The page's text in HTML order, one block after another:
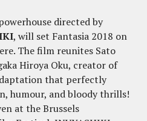
directed by
, will set Fantasia 2018 on
The film reunites Sato
Hiroya Oku, creator of
that perfectly
humour, and bloody thrills!
at the Brussels